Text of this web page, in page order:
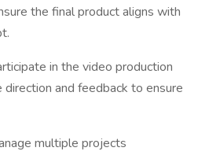
the final product aligns with
in the video production
and feedback to ensure
multiple projects